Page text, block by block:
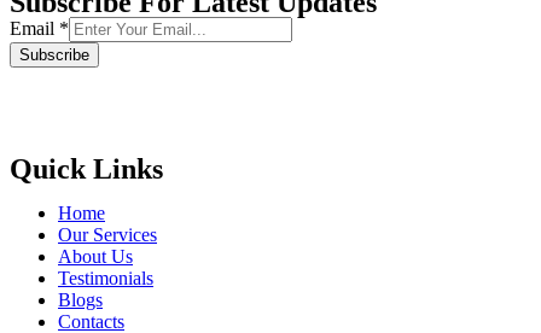
Email *
Subscribe
Quick Links
Home
Our Services
About Us
Testimonials
Blogs
Contacts